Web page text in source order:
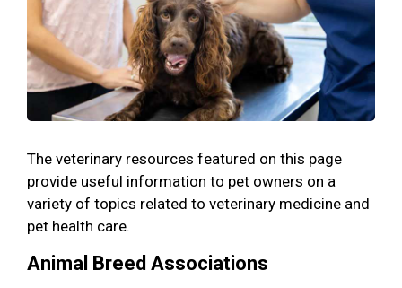
The veterinary resources featured on this page
provide useful information to pet owners on a
variety of topics related to veterinary medicine and
pet health care.
Animal Breed Associations